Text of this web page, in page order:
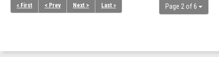
Page 2 of 6
« First < Prev Next > Last »